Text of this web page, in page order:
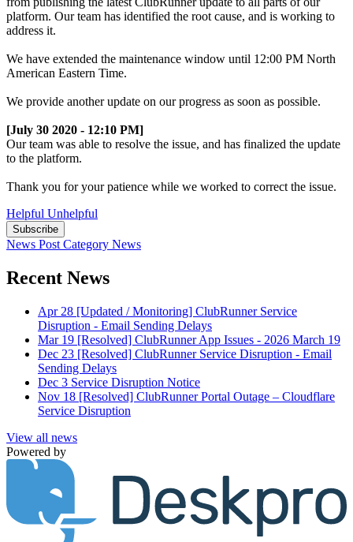
platform. Our team has identified the root cause, and is working to
address it.
We have extended the maintenance window until 12:00 PM North
American Eastern Time.
We provide another update on our progress as soon as possible.
[July 30 2020 - 12:10 PM]
Our team was able to resolve the issue, and has finalized the update
to the platform.
Thank you for your patience while we worked to correct the issue.
Helpful Unhelpful
Subscribe
News Post Category News
Recent News
Apr 28 [Updated / Monitoring] ClubRunner Service
Disruption - Email Sending Delays
Mar 19 [Resolved] ClubRunner App Issues - 2026 March 19
Dec 23 [Resolved] ClubRunner Service Disruption - Email
Sending Delays
Dec 3 Service Disruption Notice
Nov 18 [Resolved] ClubRunner Portal Outage – Cloudflare
Service Disruption
View all news
Powered by